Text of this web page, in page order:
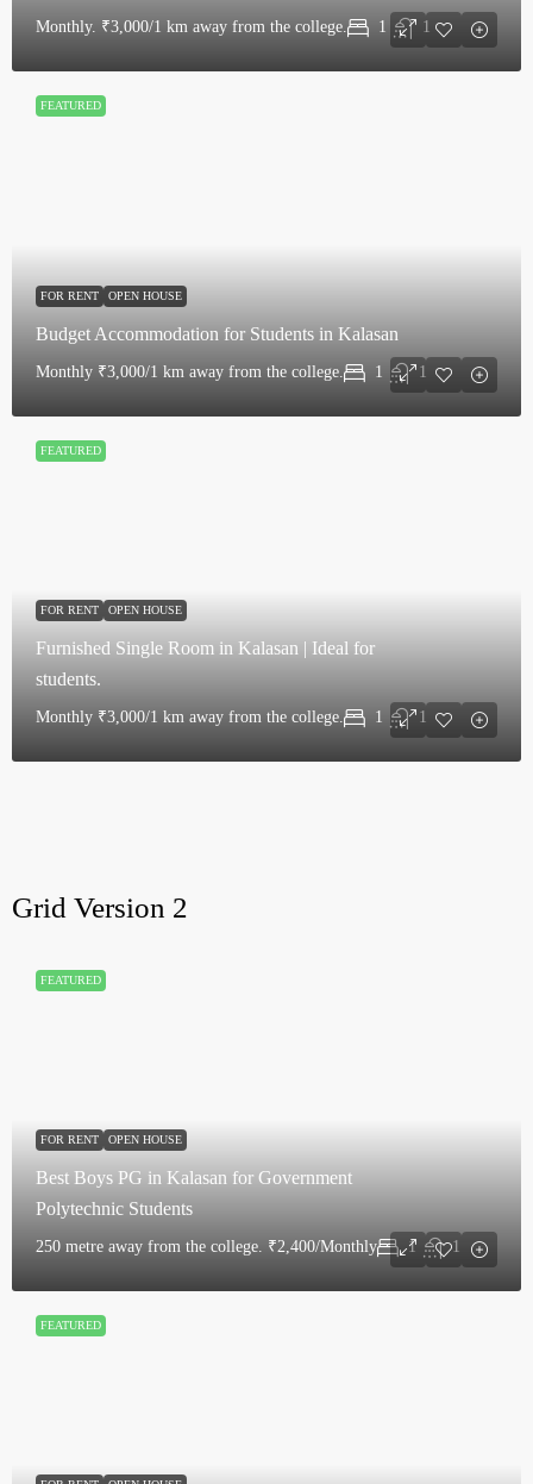
Monthly. ₹3,000/1 km away from the college. 1 1
FOR RENT OPEN HOUSE
Budget Accommodation for Students in Kalasan
Monthly ₹3,000/1 km away from the college. 1 1
FEATURED
FOR RENT OPEN HOUSE
Furnished Single Room in Kalasan | Ideal for
students.
Monthly ₹3,000/1 km away from the college. 1 1
FEATURED
Grid Version 2
FOR RENT OPEN HOUSE
Best Boys PG in Kalasan for Government
Polytechnic Students
250 metre away from the college. ₹2,400/Monthly 1 1
FEATURED
FEATURED